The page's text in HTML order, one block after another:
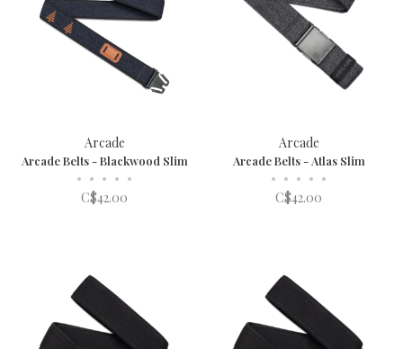
Arcade
Arcade Belts - Blackwood Slim
• • • • •
C$42.00
Arcade
Arcade Belts - Atlas Slim
• • • • •
C$42.00